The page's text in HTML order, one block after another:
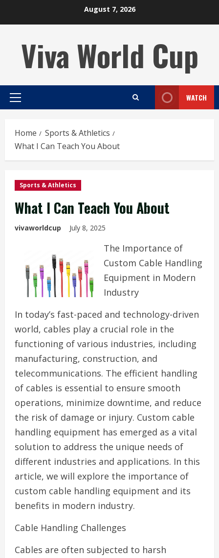
August 7, 2026
Viva World Cup
Primary
WATCH
Home
Sports & Athletics
What I Can Teach You About
Sports & Athletics
What I Can Teach You About
vivaworldcup July 8, 2025
The Importance of
Custom Cable Handling
Equipment in Modern
Industry
In today’s fast-paced and technology-driven
world, cables play a crucial role in the
functioning of various industries, including
manufacturing, construction, and
telecommunications. The efficient handling
of cables is essential to ensure smooth
operations, minimize downtime, and reduce
the risk of damage or injury. Custom cable
handling equipment has emerged as a vital
solution to address the unique needs of
different industries and applications. In this
article, we will explore the importance of
custom cable handling equipment and its
benefits in modern industry.
Cable Handling Challenges
Cables are often subjected to harsh